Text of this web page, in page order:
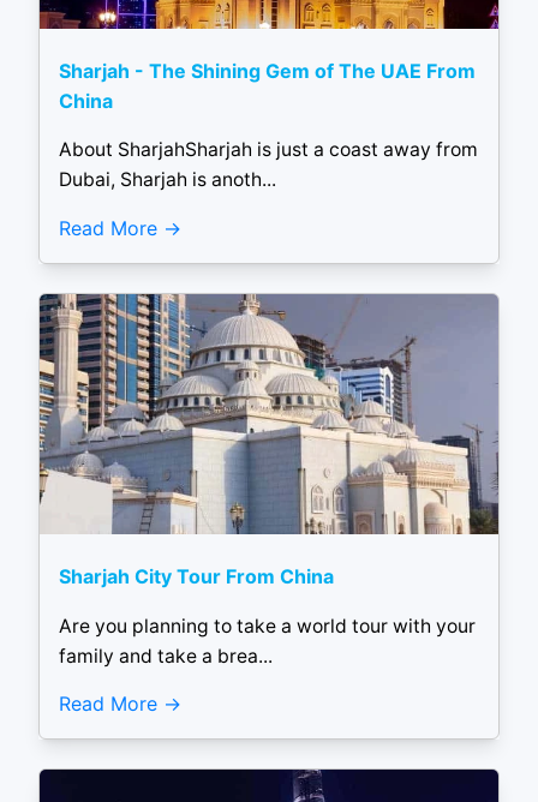
Sharjah - The Shining Gem of The UAE From
China
About SharjahSharjah is just a coast away from
Dubai, Sharjah is anoth...
Read More
Sharjah City Tour From China
Are you planning to take a world tour with your
family and take a brea...
Read More